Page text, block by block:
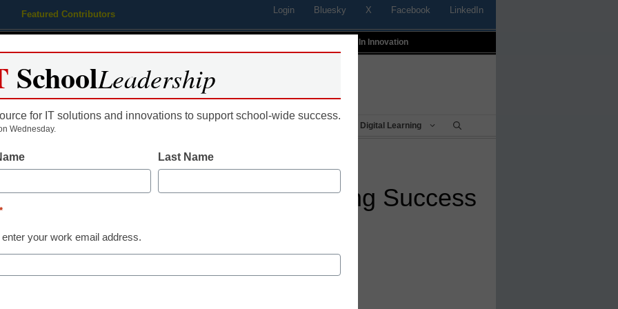
Featured Contributors Login Bluesky X Facebook LinkedIn
Profiles In Innovation
Educational Leadership Digital Learning
Models for Blended Learning Success
23, 2014
SchoolLeadership
for IT solutions and innovations to support school-wide success.
Wednesday.
Last Name
*
enter your work email address.